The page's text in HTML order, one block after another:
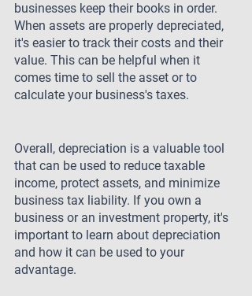
businesses keep their books in order.
When assets are properly depreciated,
it's easier to track their costs and their
value. This can be helpful when it
comes time to sell the asset or to
calculate your business's taxes.
Overall, depreciation is a valuable tool
that can be used to reduce taxable
income, protect assets, and minimize
business tax liability. If you own a
business or an investment property, it's
important to learn about depreciation
and how it can be used to your
advantage.